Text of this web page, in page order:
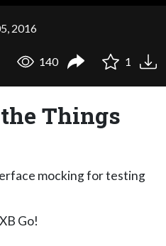
2016
140 1
Things
mocking for testing
Go!